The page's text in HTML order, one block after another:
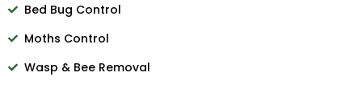
Bed Bug Control
Moths Control
Wasp & Bee Removal